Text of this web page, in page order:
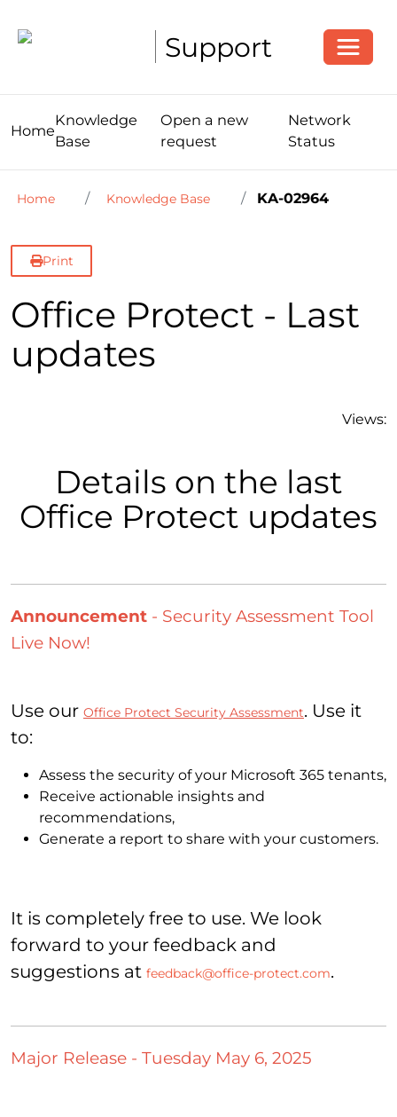
Support
Home
Knowledge
Base
Open a new
request
Network
Status
Home Knowledge Base KA-02964
Print
Office Protect - Last
updates
Views:
Details on the last
Office Protect updates
Announcement - Security Assessment Tool
Live Now!
Use our Office Protect Security Assessment. Use it
to:
Assess the security of your Microsoft 365 tenants,
Receive actionable insights and
recommendations,
Generate a report to share with your customers.
It is completely free to use. We look
forward to your feedback and
suggestions at feedback@office-protect.com.
Major Release - Tuesday May 6, 2025